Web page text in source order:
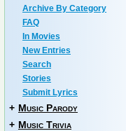
Archive By Category
FAQ
In Movies
New Entries
Search
Stories
Submit Lyrics
+ Music Parody
+ Music Trivia